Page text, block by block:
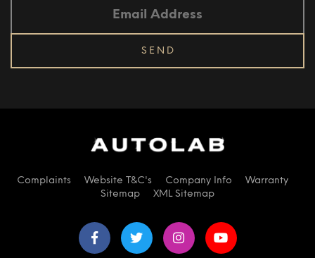
Complaints Website T&C's Company Info
Warranty
Sitemap
XML Sitemap